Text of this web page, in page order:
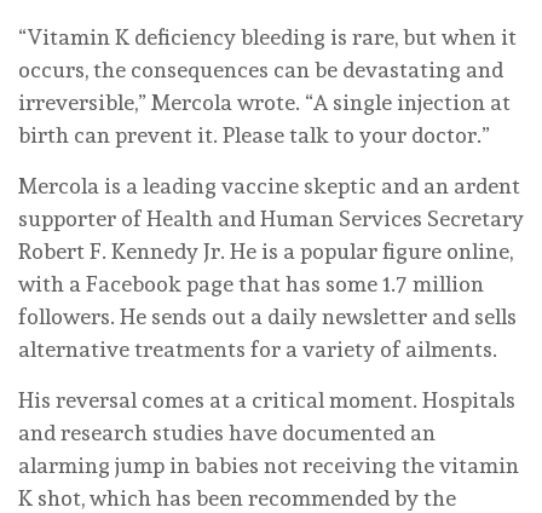
“Vitamin K deficiency bleeding is rare, but when it
occurs, the consequences can be devastating and
irreversible,” Mercola wrote. “A single injection at
birth can prevent it. Please talk to your doctor.”
Mercola is a leading vaccine skeptic and an ardent
supporter of Health and Human Services Secretary
Robert F. Kennedy Jr. He is a popular figure online,
with a Facebook page that has some 1.7 million
followers. He sends out a daily newsletter and sells
alternative treatments for a variety of ailments.
His reversal comes at a critical moment. Hospitals
and research studies have documented an
alarming jump in babies not receiving the vitamin
K shot, which has been recommended by the